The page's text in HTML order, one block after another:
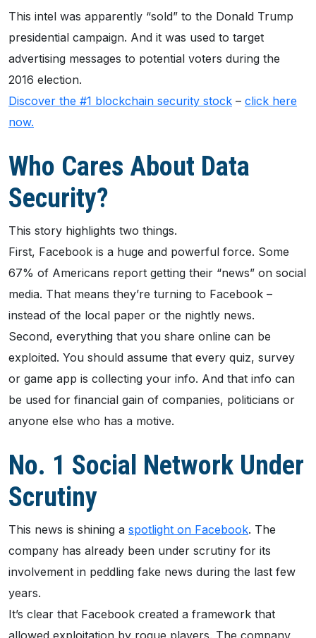
This intel was apparently “sold” to the Donald Trump
presidential campaign. And it was used to target
advertising messages to potential voters during the
2016 election.
Discover the #1 blockchain security stock – click here
now.
Who Cares About Data
Security?
This story highlights two things.
First, Facebook is a huge and powerful force. Some
67% of Americans report getting their “news” on social
media. That means they’re turning to Facebook –
instead of the local paper or the nightly news.
Second, everything that you share online can be
exploited. You should assume that every quiz, survey
or game app is collecting your info. And that info can
be used for financial gain of companies, politicians or
anyone else who has a motive.
No. 1 Social Network Under
Scrutiny
This news is shining a spotlight on Facebook. The
company has already been under scrutiny for its
involvement in peddling fake news during the last few
years.
It’s clear that Facebook created a framework that